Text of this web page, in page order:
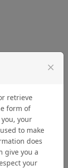
close
retrieve
form of
your
to make
does
give you a
your